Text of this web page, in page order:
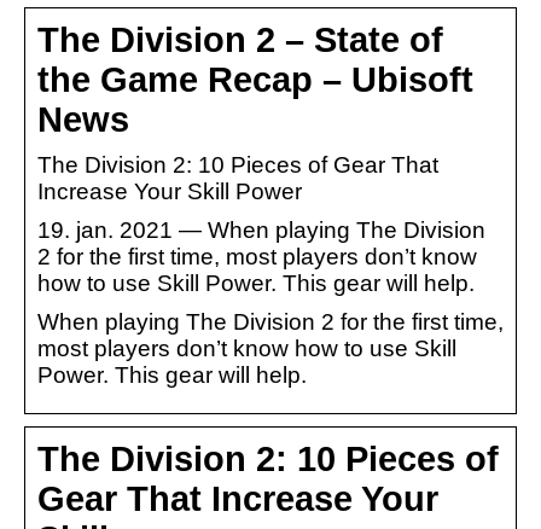
The Division 2 – State of
the Game Recap – Ubisoft
News
The Division 2: 10 Pieces of Gear That
Increase Your Skill Power
19. jan. 2021 — When playing The Division
2 for the first time, most players don’t know
how to use Skill Power. This gear will help.
When playing The Division 2 for the first time,
most players don’t know how to use Skill
Power. This gear will help.
The Division 2: 10 Pieces of
Gear That Increase Your